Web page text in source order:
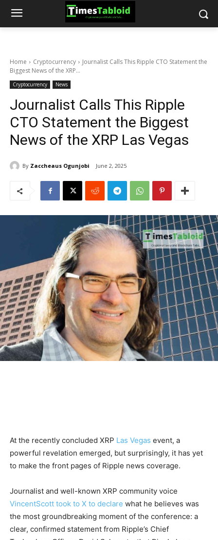
Home Cryptocurrency
Journalist Calls This Ripple CTO Statement the
Biggest News of the XRP...
Cryptocurrency News
Journalist Calls This Ripple
CTO Statement the Biggest
News of the XRP Las Vegas
By Zaccheaus Ogunjobi June 2, 2025
At the recently concluded XRP Las Vegas event, a
powerful revelation emerged, but surprisingly, it has yet
to make the front pages of Ripple news coverage.
Journalist and well-known XRP community voice
VincentScott took to X to declare what he believes was
the most groundbreaking moment of the conference: a
clear, confirmed statement from Ripple’s Chief